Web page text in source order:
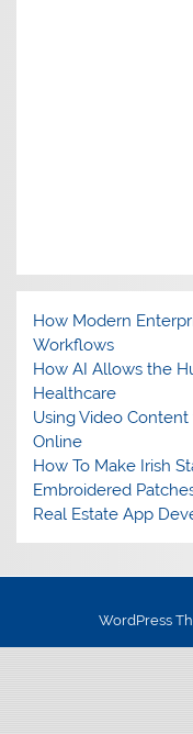
How Modern
Workflows
How AI Allows the
Healthcare
Using Video
Online
How To Make Irish
Embroidered
Real Estate App
WordPress